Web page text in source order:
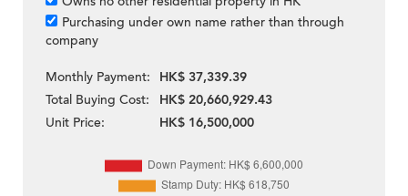
Purchasing under own name rather than through
company
Monthly Payment:
HK$ 37,339.39
Total Buying Cost:
HK$ 20,660,929.43
Unit Price:
HK$ 16,500,000